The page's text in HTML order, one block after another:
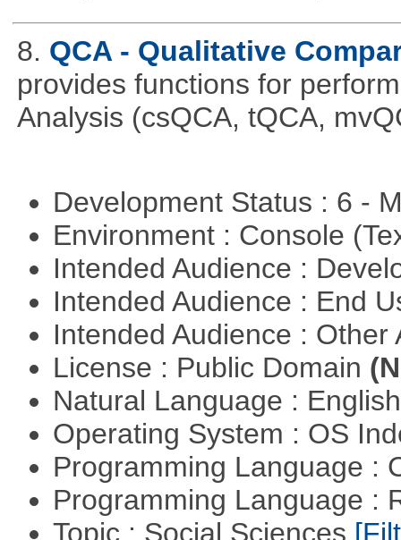
8. QCA - Qualitative
provides functions for
Analysis (csQCA, tQCA,
Development Status : 6 -
Environment : Console
Intended Audience :
Intended Audience : End
Intended Audience :
License : Public Domain
Natural Language :
Operating System : OS
Programming Language :
Programming Language :
Topic : Social Sciences